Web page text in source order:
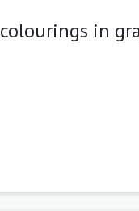
colourings in